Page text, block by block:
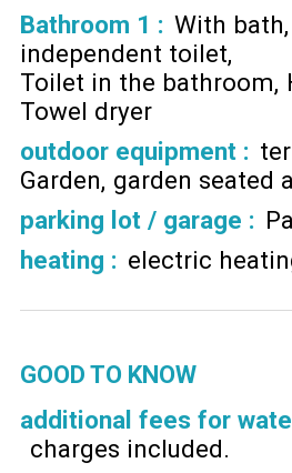
Bathroom 1 : With bath
independent toilet
Toilet in the bathroom
Towel dryer
outdoor equipment :
Garden garden seated
parking lot / garage :
heating : electric
GOOD TO KNOW
additional fees for
charges included